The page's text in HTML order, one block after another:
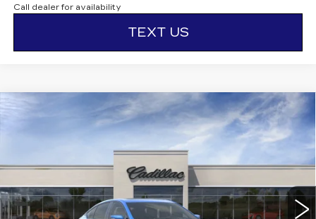
Call dealer for availability
TEXT US
NEW CADILLAC CT5SPORT
426335 6DD79
5 mi Ext. Int.
$1,000
SAVINGS
$57,545
OTTO PRICE
Less
Compare Vehicle